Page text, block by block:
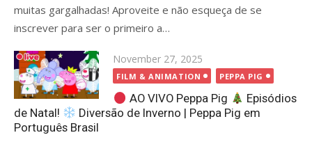
muitas gargalhadas! Aproveite e não esqueça de se
inscrever para ser o primeiro a…
Posted
on
November 27, 2025
FILM & ANIMATION PEPPA PIG
AO VIVO Peppa Pig
Episódios
de Natal!
Diversão de Inverno | Peppa Pig em
Português Brasil